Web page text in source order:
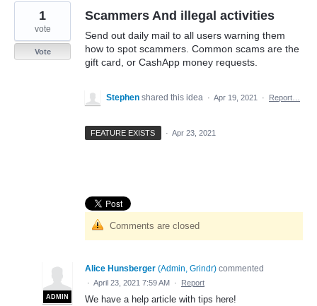
Scammers And illegal activities
Send out daily mail to all users warning them
how to spot scammers. Common scams are the
gift card, or CashApp money requests.
1
vote
Vote
Stephen shared this idea · Apr 19, 2021 · Report…
FEATURE EXISTS · Apr 23, 2021
Comments are closed
ADMIN
Alice Hunsberger (Admin, Grindr) commented
· April 23, 2021 7:59 AM · Report
We have a help article with tips here!